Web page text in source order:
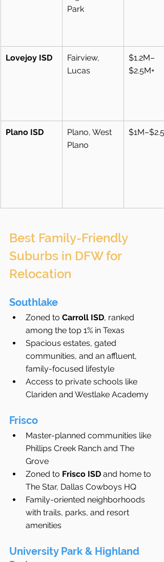
Park
Lovejoy ISD
Fairview,
Lucas
$1.2M–
$2.5M+
Plano ISD
Plano, West
Plano
Best Family-Friendly
Suburbs in DFW for
Relocation
Southlake
Zoned to Carroll ISD, ranked
among the top 1% in Texas
Spacious estates, gated
communities, and an affluent,
family-focused lifestyle
Access to private schools like
Clariden and Westlake Academy
Frisco
Master-planned communities like
Phillips Creek Ranch and The
Grove
Zoned to Frisco ISD and home to
The Star, Dallas Cowboys HQ
Family-oriented neighborhoods
with trails, parks, and resort
amenities
University Park & Highland